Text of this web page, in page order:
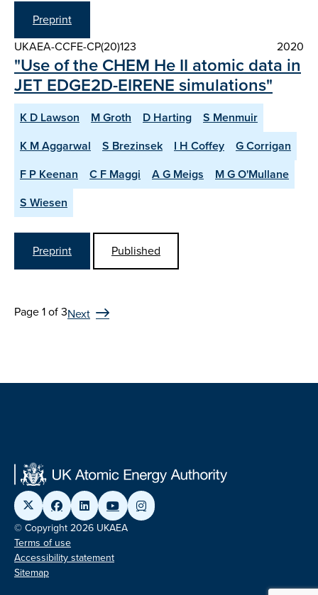
Preprint
UKAEA-CCFE-CP(20)123
2020
"Use of the CHEM He II atomic data in
JET EDGE2D-EIRENE simulations"
K D Lawson M Groth D Harting
S Menmuir
K M Aggarwal
S Brezinsek I H Coffey
G Corrigan
F P Keenan
C F Maggi A G Meigs
M G O'Mullane
S Wiesen
Preprint Published
Page 1 of 3Next
© Copyright 2026 UKAEA
Terms of use
Accessibility statement
Sitemap